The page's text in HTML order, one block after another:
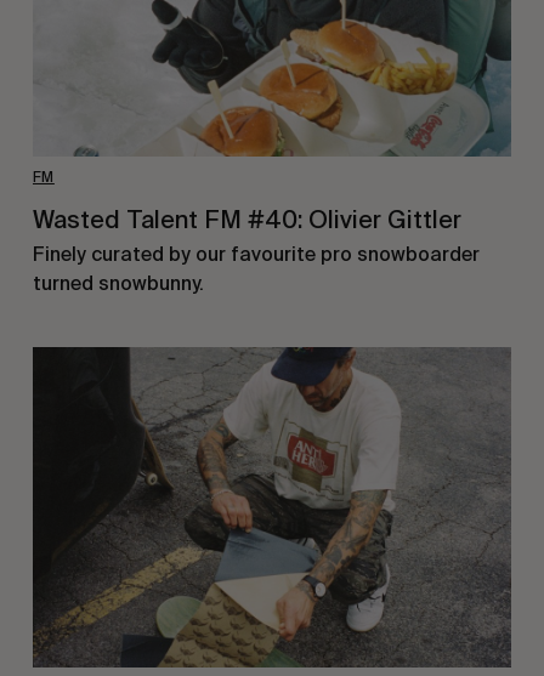
FM
Wasted Talent FM #40: Olivier Gittler
Finely curated by our favourite pro snowboarder
turned snowbunny.